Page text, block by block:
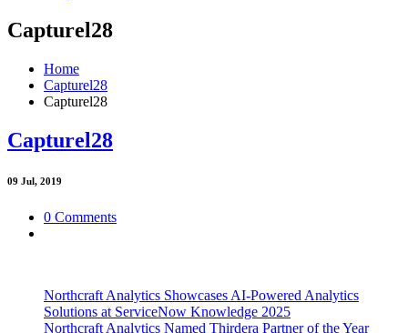
Capturel28
Home
Capturel28
Capturel28
Capturel28
09 Jul, 2019
0 Comments
Northcraft Analytics Showcases AI-Powered Analytics
Solutions at ServiceNow Knowledge 2025
Northcraft Analytics Named Thirdera Partner of the Year